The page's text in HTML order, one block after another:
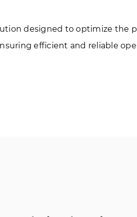
designed to optimize the
efficient and reliable